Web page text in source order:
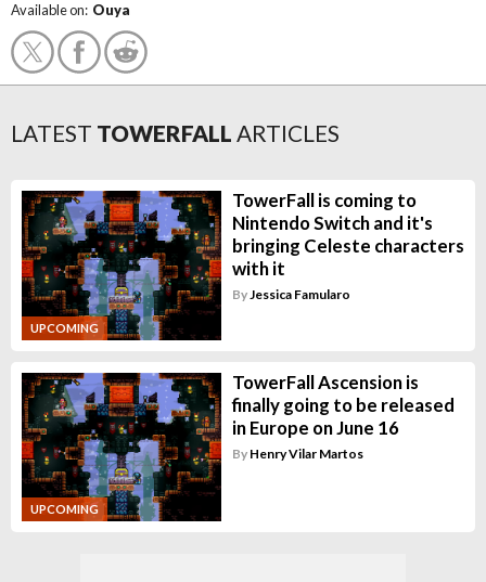
Available on: Ouya
LATEST TOWERFALL ARTICLES
UPCOMING
TowerFall is coming to
Nintendo Switch and it's
bringing Celeste characters
with it
ByJessica Famularo
UPCOMING
TowerFall Ascension is
finally going to be released
in Europe on June 16
By Henry Vilar Martos